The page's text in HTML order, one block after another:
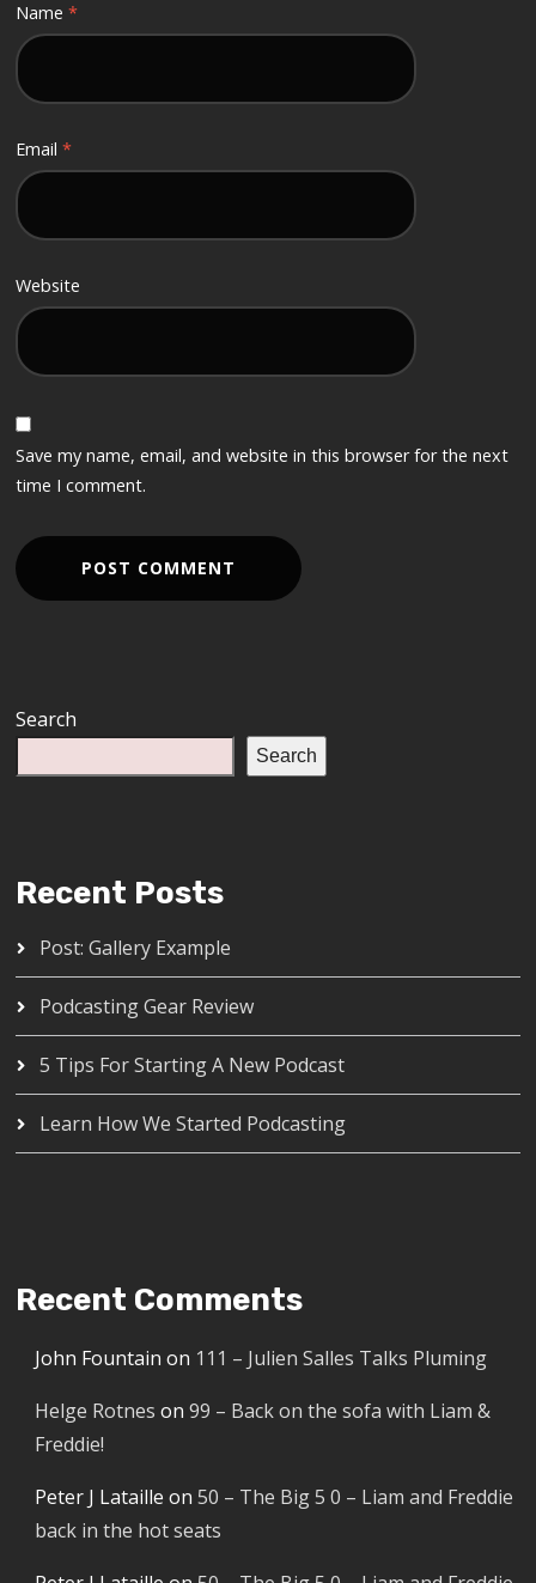
Name*
Email*
Website
Save my name, email, and website in this browser for the next
time I comment.
Search
Search
Recent Posts
Post: Gallery Example
Podcasting Gear Review
5 Tips For Starting A New Podcast
Learn How We Started Podcasting
Recent Comments
John Fountain on 111 – Julien Salles Talks Pluming
Helge Rotnes on99 – Back on the sofa with Liam &
Freddie!
Peter J Lataille on50 – The Big 5 0 – Liam and Freddie
back in the hot seats